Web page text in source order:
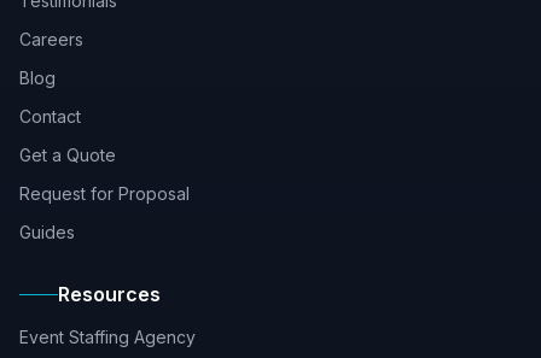
Careers
Blog
Contact
Get a Quote
Request for Proposal
Guides
Resources
Event Staffing Agency